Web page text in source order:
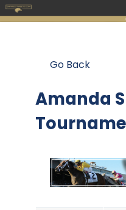
Go Back
Amanda